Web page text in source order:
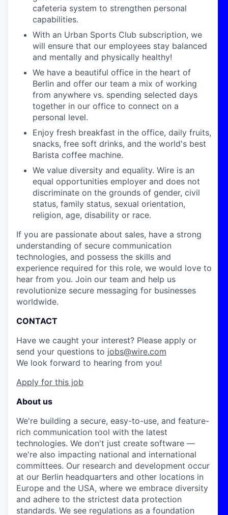
cafeteria system to strengthen personal
capabilities.
With an Urban Sports Club subscription, we
will ensure that our employees stay balanced
and mentally and physically healthy!
We have a beautiful office in the heart of
Berlin and offer our team a mix of working
from anywhere vs. spending selected days
together in our office to connect on a
personal level.
Enjoy fresh breakfast in the office, daily fruits,
snacks, free soft drinks, and the world's best
Barista coffee machine.
We value diversity and equality. Wire is an
equal opportunities employer and does not
discriminate on the grounds of gender, civil
status, family status, sexual orientation,
religion, age, disability or race.
If you are passionate about sales, have a strong
understanding of secure communication
technologies, and possess the skills and
experience required for this role, we would love to
hear from you. Join our team and help us
revolutionize secure messaging for businesses
worldwide.
CONTACT
Have we caught your interest? Please apply or
send your questions to jobs@wire.com
We look forward to hearing from you!
Apply for this job
About us
We're building a secure, easy-to-use, and feature-
rich communication tool with the latest
technologies. We don't just create software —
we're also impacting national and international
committees. Our research and development occur
at our Berlin headquarters and other locations in
Europe and the USA, where we embrace diversity
and adhere to the strictest data protection
standards. We see regulations as a foundation